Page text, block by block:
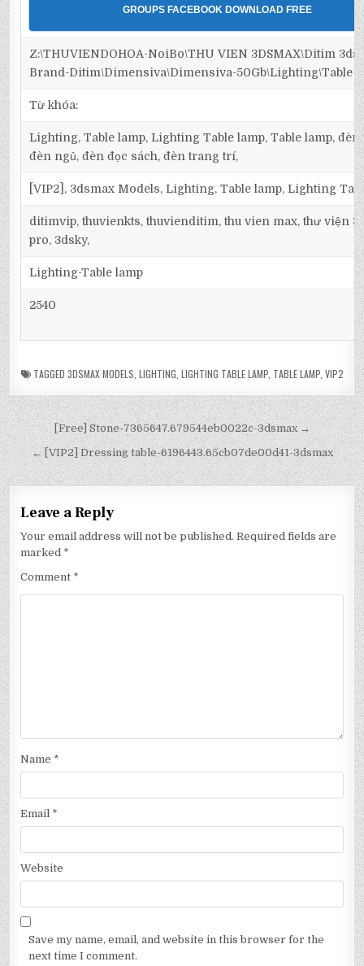
GROUPS FACEBOOK DOWNLOAD FREE
Z:\THUVIENDOHOA-NoiBo\THU VIEN 3DSMAX\Ditim
Brand-Ditim\Dimensiva\Dimensiva-50Gb\Lighting\Table
Từ khóa:
Lighting, Table lamp, Lighting Table lamp, Table lamp, đèn
đèn ngủ, đèn đọc sách, đèn trang trí,
[VIP2], 3dsmax Models, Lighting, Table lamp, Lighting
ditimvip, thuvienkts, thuvienditim, thu vien max, thư viện
pro, 3dsky,
Lighting-Table lamp
2540
TAGGED 3DSMAX MODELS LIGHTING LIGHTING TABLE LAMP, TABLE LAMP, VIP2
[Free] Stone-7365647.679544eb0022c-3dsmax →
← [VIP2] Dressing table-6196443.65cb07de00d41-3dsmax
Leave a Reply
Your email address will not be published. Required fields are
marked *
Comment *
Name *
Email *
Website
Save my name, email, and website in this browser for the
next time I comment.